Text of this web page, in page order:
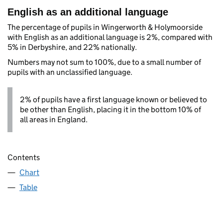
English as an additional language
The percentage of pupils in Wingerworth & Holymoorside
with English as an additional language is 2%, compared with
5% in Derbyshire, and 22% nationally.
Numbers may not sum to 100%, due to a small number of
pupils with an unclassified language.
2% of pupils have a first language known or believed to
be other than English, placing it in the bottom 10% of
all areas in England.
Contents
Chart
Table